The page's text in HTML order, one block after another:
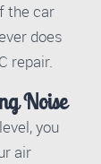
the car
does
repair.
Noise
you
air